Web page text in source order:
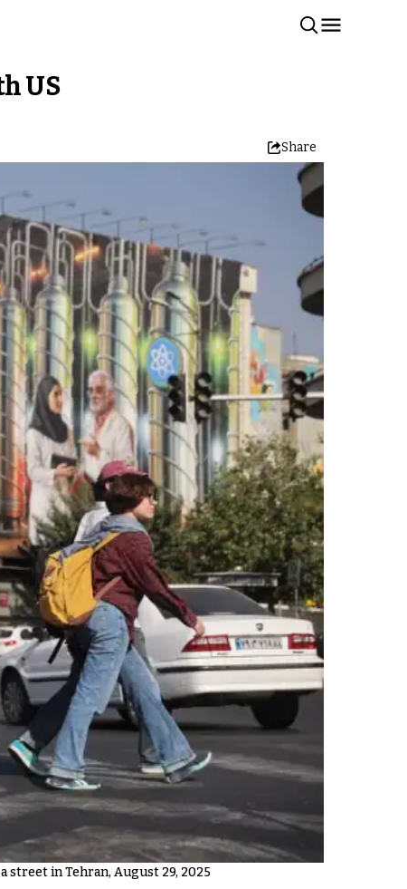
US
Share
in Tehran, August 29, 2025